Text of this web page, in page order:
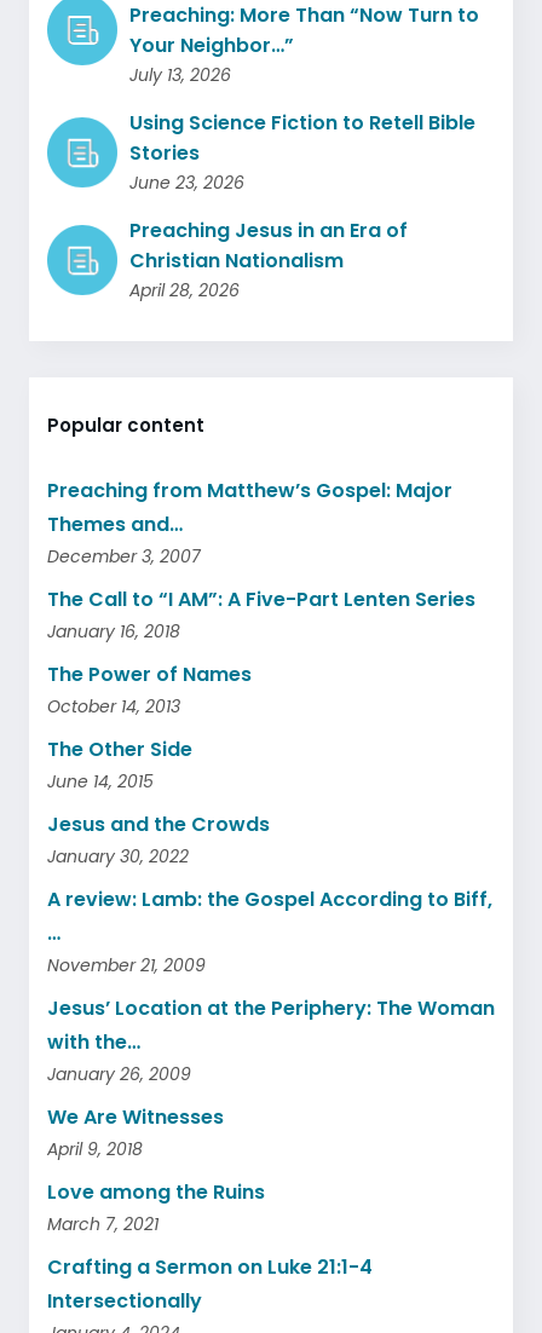
Preaching: More Than “Now Turn to
Your Neighbor…”
July 13, 2026
Using Science Fiction to Retell Bible
Stories
June 23, 2026
Preaching Jesus in an Era of
Christian Nationalism
April 28, 2026
Popular content
Preaching from Matthew’s Gospel: Major
Themes and…
December 3, 2007
The Call to “I AM”: A Five-Part Lenten Series
January 16, 2018
The Power of Names
October 14, 2013
The Other Side
June 14, 2015
Jesus and the Crowds
January 30, 2022
A review: Lamb: the Gospel According to Biff,
…
November 21, 2009
Jesus’ Location at the Periphery: The Woman
with the…
January 26, 2009
We Are Witnesses
April 9, 2018
Love among the Ruins
March 7, 2021
Crafting a Sermon on Luke 21:1-4
Intersectionally